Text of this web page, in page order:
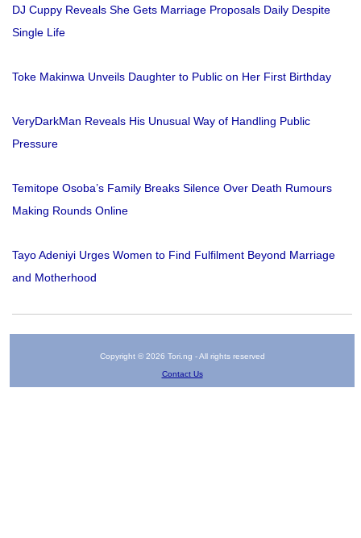
DJ Cuppy Reveals She Gets Marriage Proposals Daily Despite
Single Life
Toke Makinwa Unveils Daughter to Public on Her First Birthday
VeryDarkMan Reveals His Unusual Way of Handling Public
Pressure
Temitope Osoba’s Family Breaks Silence Over Death Rumours
Making Rounds Online
Tayo Adeniyi Urges Women to Find Fulfilment Beyond Marriage
and Motherhood
Copyright © 2026 Tori.ng - All rights reserved
Contact Us